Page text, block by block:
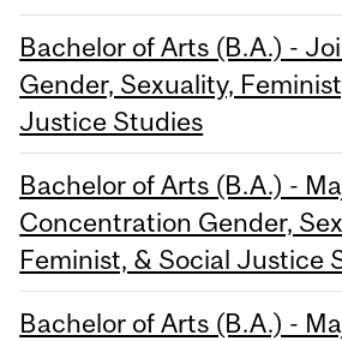
Bachelor of Arts (B.A.) -
Gender, Sexuality,
Justice Studies
Bachelor of Arts (B.A.) -
Concentration Gender,
Feminist, & Social Justice
Bachelor of Arts (B.A.) -